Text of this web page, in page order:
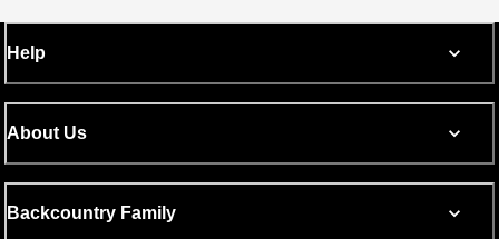
Help
About Us
Backcountry Family